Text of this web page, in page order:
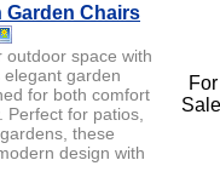
Garden Chairs
outdoor space with
garden
for both comfort
Perfect for patios,
these
design with
For
Sale